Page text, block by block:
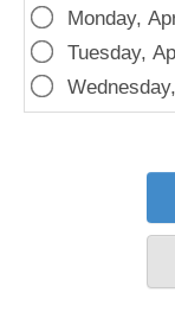
Monday,
Tuesday,